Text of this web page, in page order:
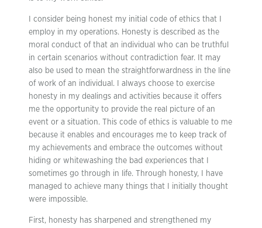
I consider being honest my initial code of ethics that I
employ in my operations. Honesty is described as the
moral conduct of that an individual who can be truthful
in certain scenarios without contradiction fear. It may
also be used to mean the straightforwardness in the line
of work of an individual. I always choose to exercise
honesty in my dealings and activities because it offers
me the opportunity to provide the real picture of an
event or a situation. This code of ethics is valuable to me
because it enables and encourages me to keep track of
my achievements and embrace the outcomes without
hiding or whitewashing the bad experiences that I
sometimes go through in life. Through honesty, I have
managed to achieve many things that I initially thought
were impossible.
First, honesty has sharpened and strengthened my